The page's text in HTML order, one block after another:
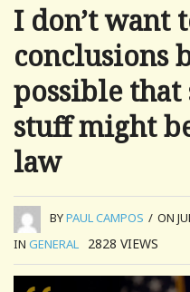
I don’t want
conclusions
possible that
stuff might
law
BYPAUL CAMPOS / ON
IN GENERAL 2828 VIEWS